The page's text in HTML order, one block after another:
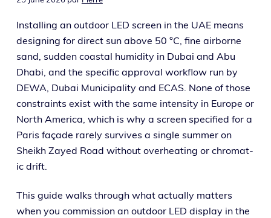
Installing an out­door LED screen in the UAE means
design­ing for direct sun above 50 °C, fine air­borne
sand, sud­den coastal humid­i­ty in Dubai and Abu
Dhabi, and the spe­cif­ic approval work­flow run by
DEWA, Dubai Municipality and ECAS. None of those
con­straints exist with the same inten­si­ty in Europe or
North America, which is why a screen spec­i­fied for a
Paris façade rarely sur­vives a sin­gle sum­mer on
Sheikh Zayed Road with­out over­heat­ing or chro­mat­
ic drift.
This guide walks through what actu­al­ly mat­ters
when you com­mis­sion an out­door LED dis­play in the